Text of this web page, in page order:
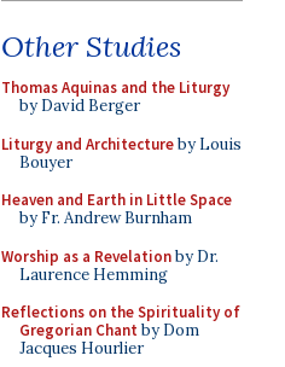
Other Studies
Thomas Aquinas and the Liturgy
by David Berger
Liturgy and Architectureby Louis
Bouyer
Heaven and Earth in Little Space
by Fr. Andrew Burnham
Worship as a Revelationby Dr.
Laurence Hemming
Reflections on the Spirituality of
Gregorian Chant by Dom
Jacques Hourlier